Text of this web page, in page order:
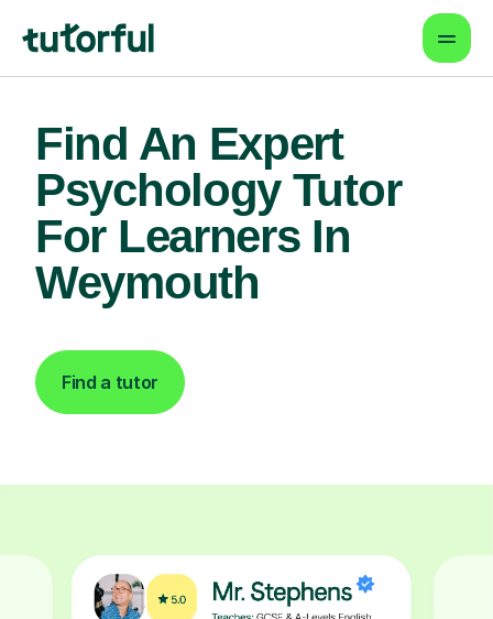
Find An Expert
Psychology Tutor
For Learners In
Weymouth
Find a tutor